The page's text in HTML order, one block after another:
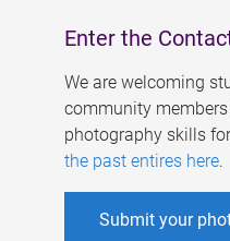
Enter the
We are welcoming
community
photography skills
the past entires here.
Submit your